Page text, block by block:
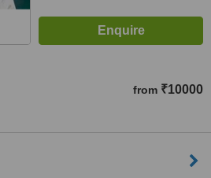
from ₹10000